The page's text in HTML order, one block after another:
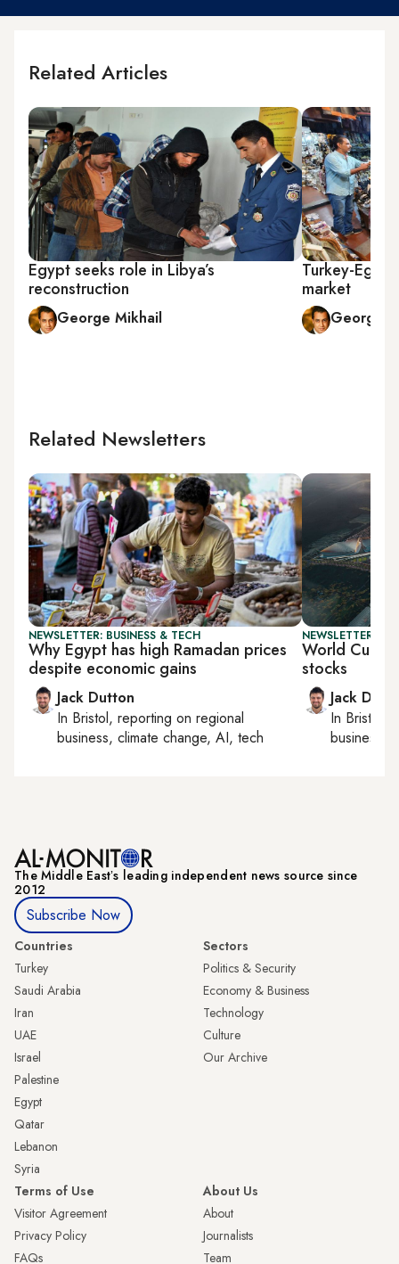
Related Articles
Egypt seeks role in Libya’s
reconstruction
George Mikhail
Turkey-
market
George
Related Newsletters
NEWSLETTER: BUSINESS & TECH
Why Egypt has high Ramadan prices
despite economic gains
Jack Dutton
In Bristol, reporting on regional
business, climate change, AI, tech
NEWSLETTER:
World Cup
stocks
Jack
In Bristol
business,
The Middle Eastʼs leading independent news source since
2012
Subscribe Now
Countries
Turkey
Saudi Arabia
Iran
UAE
Israel
Palestine
Egypt
Qatar
Lebanon
Syria
Sectors
Politics & Security
Economy & Business
Technology
Culture
Our Archive
Terms of Use
Visitor Agreement
Privacy Policy
FAQs
About Us
About
Journalists
Team